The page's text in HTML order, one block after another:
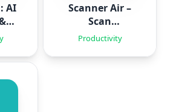
AI
Scanner Air –
Scan
Documents
Productivity